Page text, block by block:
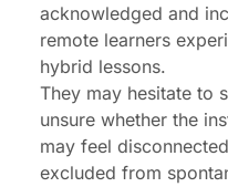
acknowledged and
remote learners
hybrid lessons.
They may hesitate to
unsure whether the
may feel
excluded from